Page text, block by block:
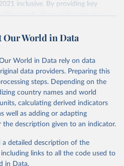
inclusive. By providing key
trends, these estimates are a
from 2000 onwards for health-
healthy life expectancy,
as burden of diseases at global,
by age, sex and cause.
multiple consolidated sources,
data, latest estimates from
Nations partners and inter-
of robust and well-established
for the processing, synthesis and
Our World in Data
World in Data rely on data
data providers. Preparing this
steps. Depending on the
country names and world
calculating derived indicators
well as adding or adapting
the description given to an indicator.
detailed description of the
links to all the code used to
in Data.